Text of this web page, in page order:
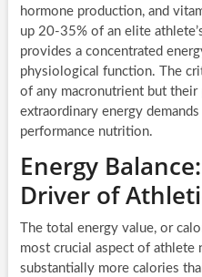
hormone production, and
up 20-35% of an elite
provides a concentrated
physiological function. The
of any macronutrient but
extraordinary energy
performance nutrition.
Energy
Driver of
The total energy value, or
most crucial aspect of
substantially more calories